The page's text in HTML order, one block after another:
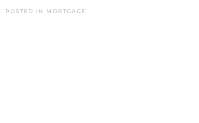
. POSTED IN
MORTGAGE